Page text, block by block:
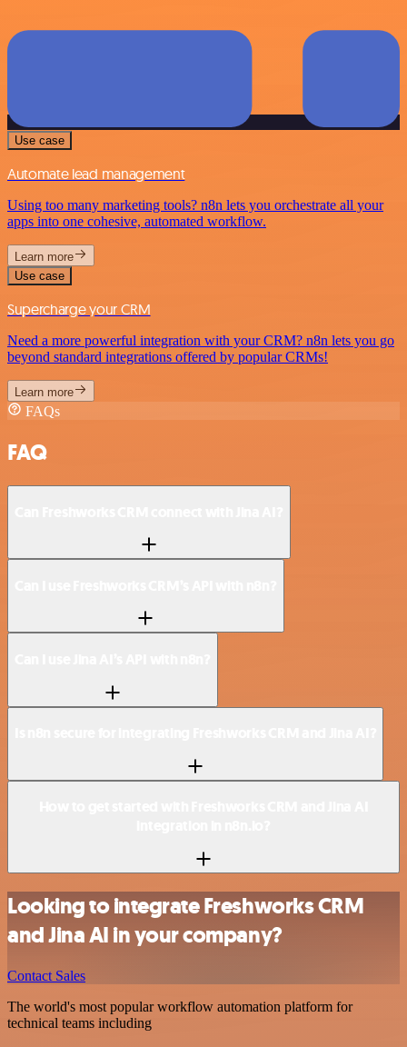
Use case
Automate lead management
Using too many marketing tools? n8n lets you orchestrate all your
apps into one cohesive, automated workflow.
Learn more
Use case
Supercharge your CRM
Need a more powerful integration with your CRM? n8n lets you go
beyond standard integrations offered by popular CRMs!
Learn more
FAQs
FAQ
Looking to integrate Freshworks CRM
and Jina AI in your company?
Contact Sales
The world's most popular workflow automation platform for
technical teams including